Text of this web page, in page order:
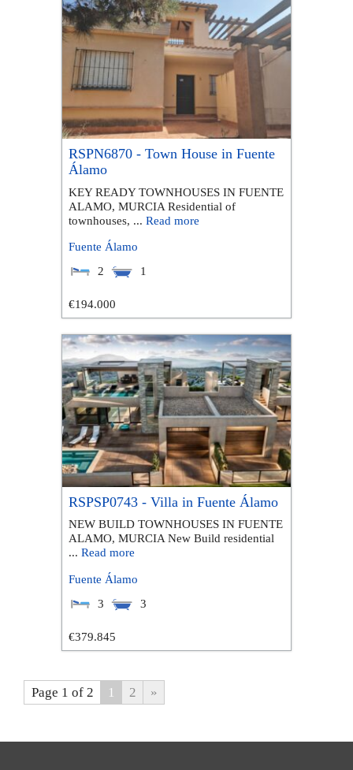
RSPN6870 - Town House in Fuente
Álamo
KEY READY TOWNHOUSES IN FUENTE
ALAMO, MURCIA Residential of
townhouses, ... Read more
Fuente Álamo
2
1
€194.000
RSPSP0743 - Villa in Fuente Álamo
NEW BUILD TOWNHOUSES IN FUENTE
ALAMO, MURCIA New Build residential
... Read more
Fuente Álamo
3
3
€379.845
Page 1 of 2 1 2 »